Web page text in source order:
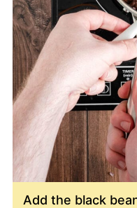
Add the black